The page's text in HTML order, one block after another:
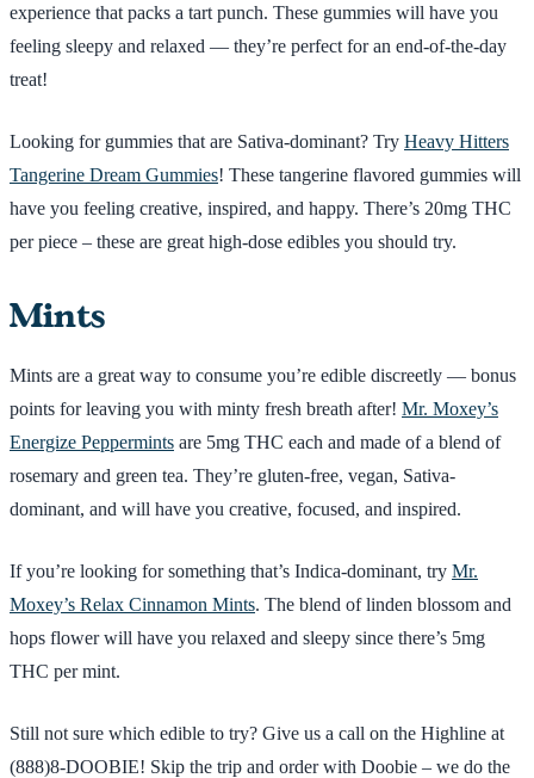
experience that packs a tart punch. These gummies will have you
feeling sleepy and relaxed — they’re perfect for an end-of-the-day
treat!
Looking for gummies that are Sativa-dominant? Try Heavy Hitters
Tangerine Dream Gummies! These tangerine flavored gummies will
have you feeling creative, inspired, and happy. There’s 20mg THC
per piece – these are great high-dose edibles you should try.
Mints
Mints are a great way to consume you’re edible discreetly — bonus
points for leaving you with minty fresh breath after! Mr. Moxey’s
Energize Peppermints are 5mg THC each and made of a blend of
rosemary and green tea. They’re gluten-free, vegan, Sativa-
dominant, and will have you creative, focused, and inspired.
If you’re looking for something that’s Indica-dominant, try Mr.
Moxey’s Relax Cinnamon Mints. The blend of linden blossom and
hops flower will have you relaxed and sleepy since there’s 5mg
THC per mint.
Still not sure which edible to try? Give us a call on the Highline at
(888)8-DOOBIE! Skip the trip and order with Doobie – we do the